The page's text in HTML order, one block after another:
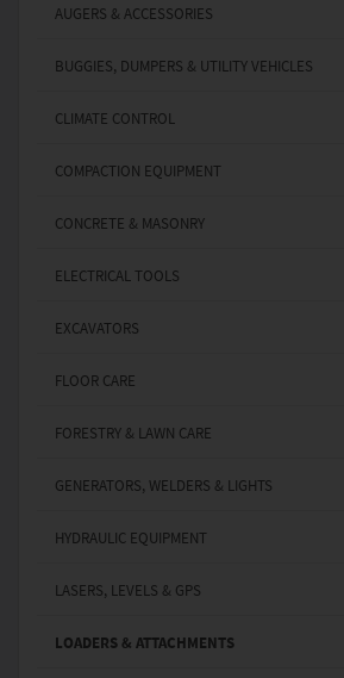
AUGERS & ACCESSORIES
BUGGIES, DUMPERS & UTILITY VEHICLES
CLIMATE CONTROL
COMPACTION EQUIPMENT
CONCRETE & MASONRY
ELECTRICAL TOOLS
EXCAVATORS
FLOOR CARE
FORESTRY & LAWN CARE
GENERATORS, WELDERS & LIGHTS
HYDRAULIC EQUIPMENT
LASERS, LEVELS & GPS
LOADERS & ATTACHMENTS